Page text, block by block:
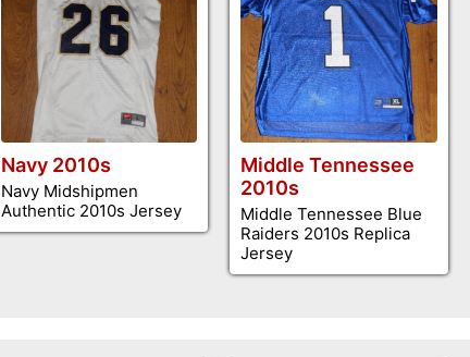
Navy 2010s
Navy Midshipmen
Authentic 2010s Jersey
Middle Tennessee
2010s
Middle Tennessee Blue
Raiders 2010s Replica
Jersey